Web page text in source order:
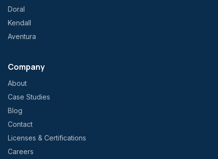
Doral
Kendall
Aventura
Company
About
Case Studies
Blog
Contact
Licenses & Certifications
Careers